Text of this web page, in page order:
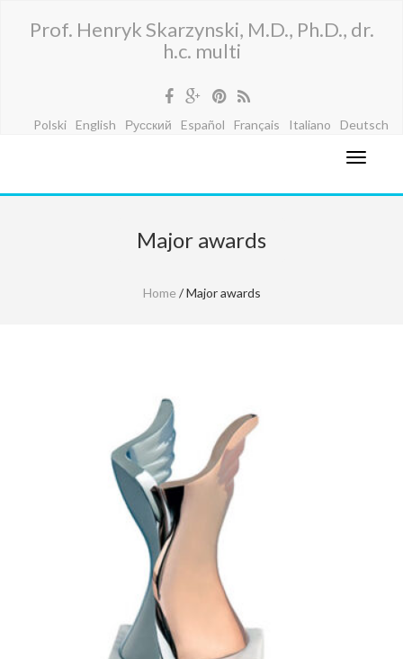
Prof. Henryk Skarzynski, M.D., Ph.D., dr.
h.c. multi
Polski English Русский Español Français Italiano Deutsch
Major awards
Home / Major awards